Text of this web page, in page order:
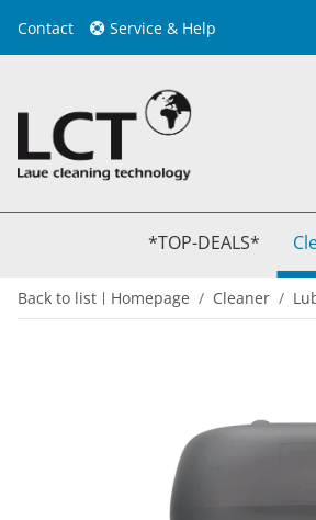
Contact Service & Help
*TOP-DEALS*
Back to list Homepage Cleaner